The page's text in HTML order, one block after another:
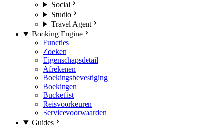
Social
Studio
Travel Agent
Booking Engine
Functies
Zoeken
Eigenschapsdetail
Afrekenen
Boekingsbevestiging
Boekingen
Bucketlist
Reisvoorkeuren
Servicevoorwaarden
Guides